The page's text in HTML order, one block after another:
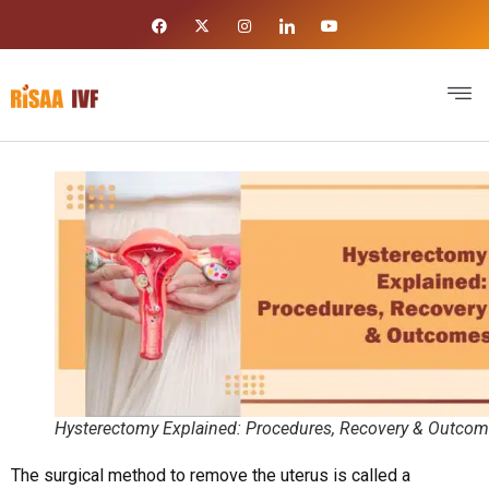
Hysterectomy Explained: Procedures, Recovery &
The surgical method to remove the uterus is called a